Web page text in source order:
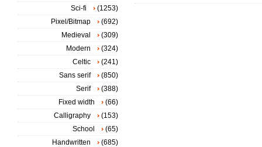
Sci-fi
(1253)
Pixel/Bitmap
(692)
Medieval
(309)
Modern
(324)
Celtic
(241)
Sans serif
(850)
Serif
(388)
Fixed width
(66)
Calligraphy
(153)
School
(65)
Handwritten
(685)